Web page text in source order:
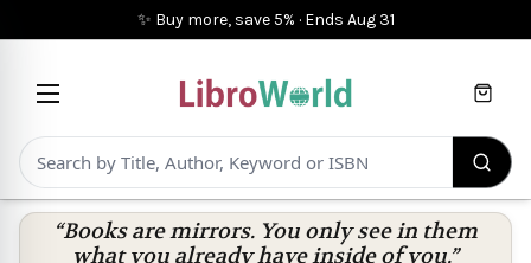
✨ Buy more, save 5% · Ends Aug 31
Cart
“Books are mirrors. You only see in them
what you already have inside of you.”